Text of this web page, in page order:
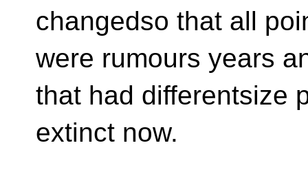
changedso that all
were rumours years
that had differentsize
extinct now.